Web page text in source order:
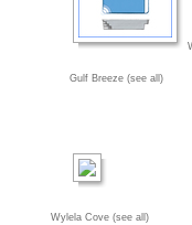
Gulf Breeze (see all)
Wylela Cove (see all)